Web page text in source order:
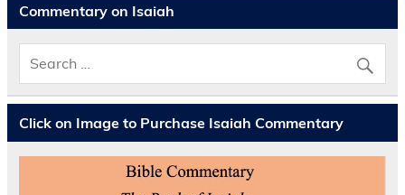
Commentary on Isaiah
Click on Image to Purchase Isaiah Commentary